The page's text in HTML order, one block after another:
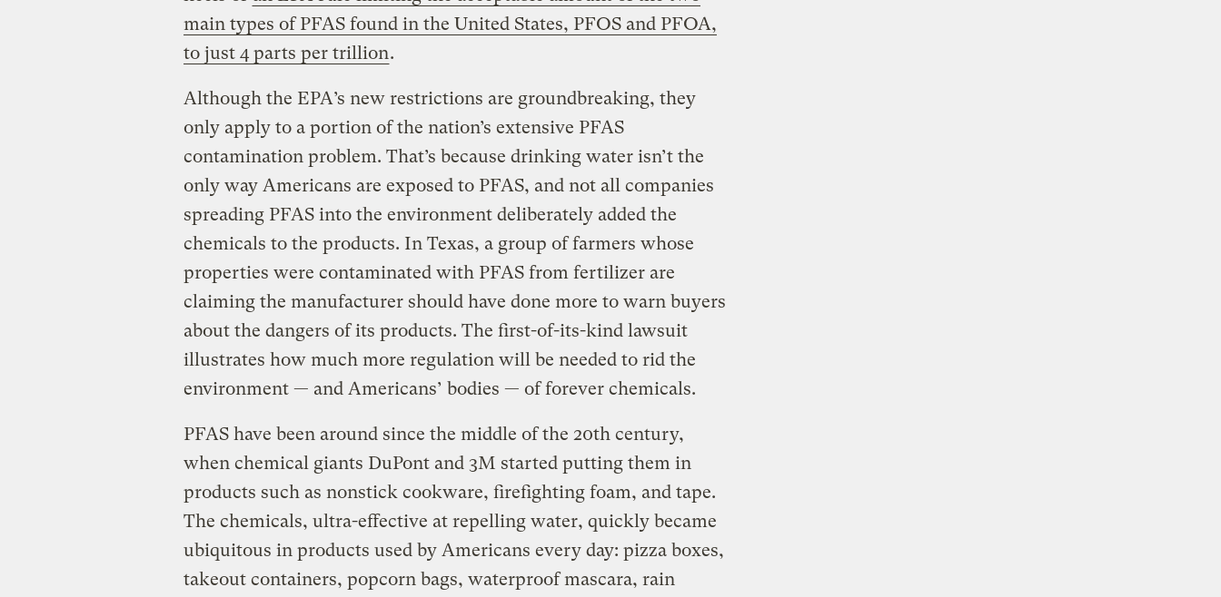
main types of PFAS found in the United States, PFOS and PFOA,
to just 4 parts per trillion.
Although the EPA’s new restrictions are groundbreaking, they
only apply to a portion of the nation’s extensive PFAS
contamination problem. That’s because drinking water isn’t the
only way Americans are exposed to PFAS, and not all companies
spreading PFAS into the environment deliberately added the
chemicals to the products. In Texas, a group of farmers whose
properties were contaminated with PFAS from fertilizer are
claiming the manufacturer should have done more to warn buyers
about the dangers of its products. The first-of-its-kind lawsuit
illustrates how much more regulation will be needed to rid the
environment — and Americans’ bodies — of forever chemicals.
PFAS have been around since the middle of the 20th century,
when chemical giants DuPont and 3M started putting them in
products such as nonstick cookware, firefighting foam, and tape.
The chemicals, ultra-effective at repelling water, quickly became
ubiquitous in products used by Americans every day: pizza boxes,
takeout containers, popcorn bags, waterproof mascara, rain